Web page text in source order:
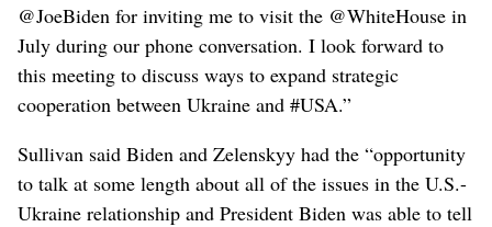
@JoeBiden for inviting me to visit the @WhiteHouse in
July during our phone conversation. I look forward to
this meeting to discuss ways to expand strategic
cooperation between Ukraine and #USA.”
Sullivan said Biden and Zelenskyy had the “opportunity
to talk at some length about all of the issues in the U.S.-
Ukraine relationship and President Biden was able to tell